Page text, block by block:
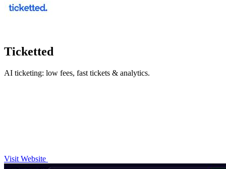
Ticketted
AI ticketing: low fees, fast tickets & analytics.
Visit Website